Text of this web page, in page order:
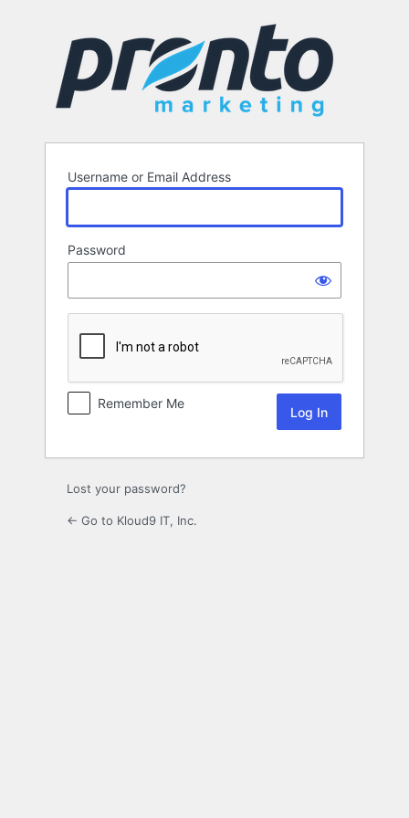
Username or Email Address
Password
Remember Me
Lost your password?
← Go to Kloud9 IT, Inc.